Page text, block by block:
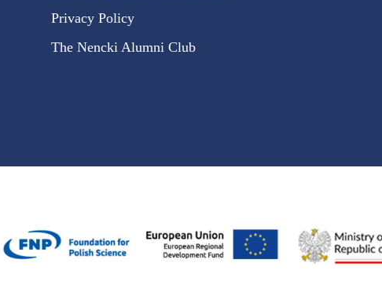
Privacy Policy
The Nencki Alumni Club